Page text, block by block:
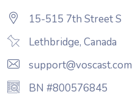
15-515 7th Street S
Lethbridge, Canada
support@voscast.com
BN #800576845